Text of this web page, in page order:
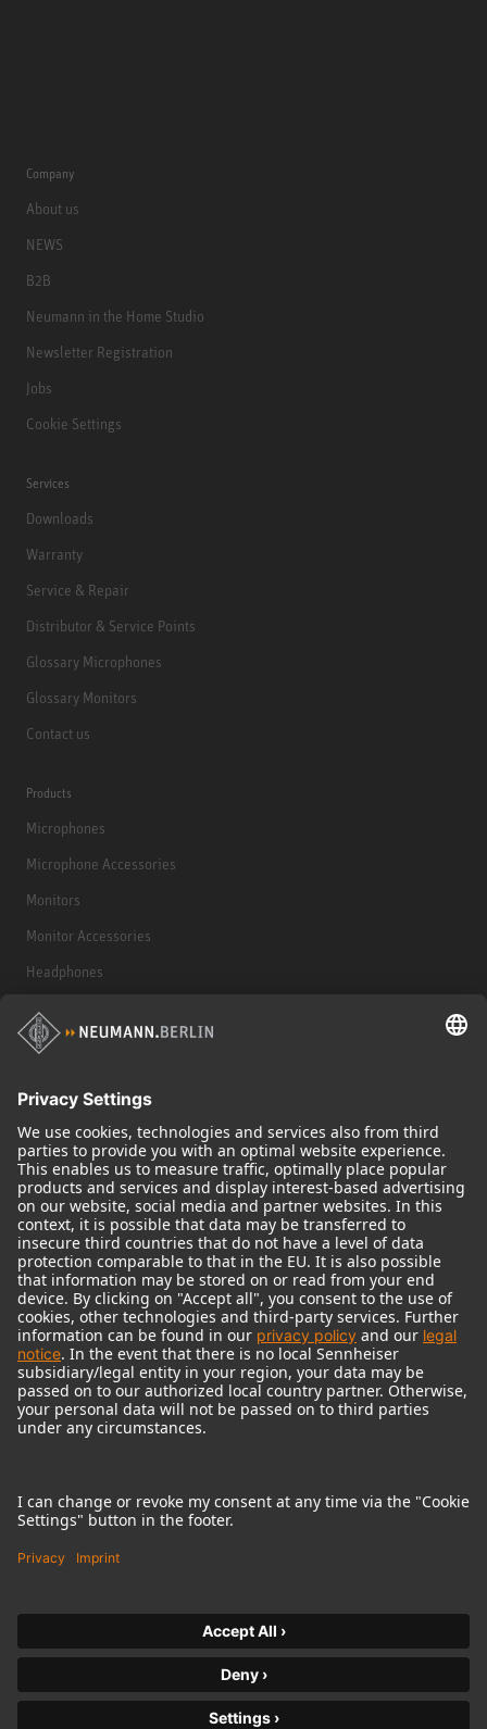
Company
About us
NEWS
B2B
Neumann in the Home Studio
Newsletter Registration
Jobs
Cookie Settings
Services
Downloads
Warranty
Service & Repair
Distributor & Service Points
Glossary Microphones
Glossary Monitors
Contact us
Products
Microphones
Microphone Accessories
Monitors
Monitor Accessories
Headphones
Audio Interface
© 2018 - 2026Georg Neumann GmbH
Imprint
Terms of use
Terms & Conditions
Right of cancelation
Product-related Protection of our Environment
Withdraw from contract